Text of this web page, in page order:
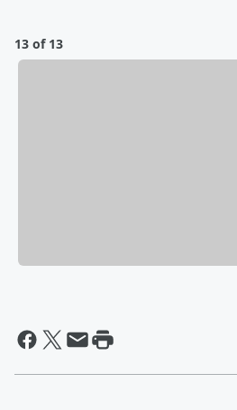
13 of 13